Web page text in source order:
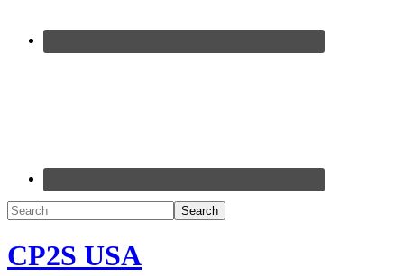
CP2S USA